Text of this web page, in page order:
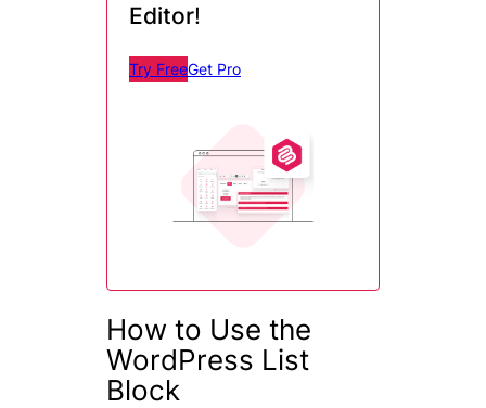
Editor!
Try FreeGet Pro
How to Use the
WordPress List
Block